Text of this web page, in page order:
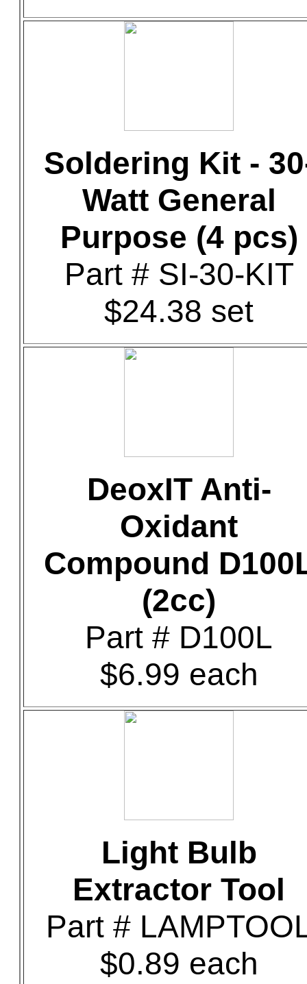
Soldering Kit -
Watt General
Purpose (4 pcs)
Part # SI-30-KIT
$24.38 set
DeoxIT Anti-
Oxidant
Compound
(2cc)
Part # D100L
$6.99 each
Light Bulb
Extractor Tool
Part #
$0.89 each